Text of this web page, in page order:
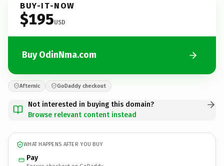
BUY-IT-NOW
$195USD
Buy OdinNma.com
Afternic GoDaddy checkout
Not interested in buying this domain?
Browse relevant content instead
WHAT HAPPENS AFTER YOU BUY
Pay